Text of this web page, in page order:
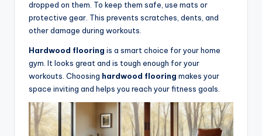
dropped on them. To keep them safe, use mats or
protective gear. This prevents scratches, dents, and
other damage during workouts.
Hardwood flooring is a smart choice for your home
gym. It looks great and is tough enough for your
workouts. Choosing hardwood flooring makes your
space inviting and helps you reach your fitness goals.